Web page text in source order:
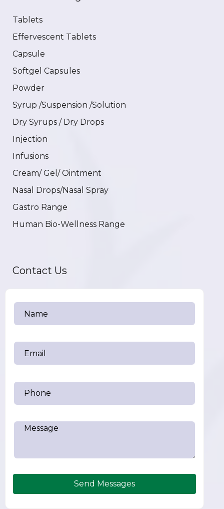
Tablets
Effervescent Tablets
Capsule
Softgel Capsules
Powder
Syrup /Suspension /Solution
Dry Syrups / Dry Drops
Injection
Infusions
Cream/ Gel/ Ointment
Nasal Drops/Nasal Spray
Gastro Range
Human Bio-Wellness Range
Contact Us
Send Messages